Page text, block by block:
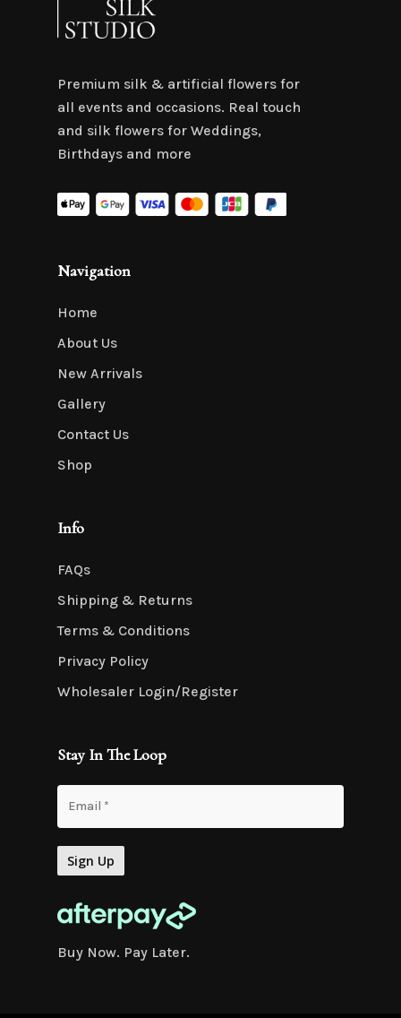
Premium silk & artificial flowers for
all events and occasions. Real touch
and silk flowers for Weddings,
Birthdays and more
Navigation
Home
About Us
New Arrivals
Gallery
Contact Us
Shop
Info
FAQs
Shipping & Returns
Terms & Conditions
Privacy Policy
Wholesaler Login/Register
Stay In The Loop
Buy Now. Pay Later.